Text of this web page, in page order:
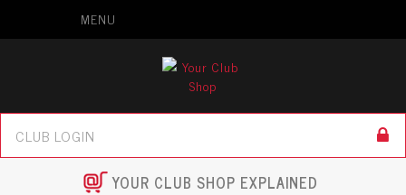
MENU
YOUR CLUB SHOP EXPLAINED